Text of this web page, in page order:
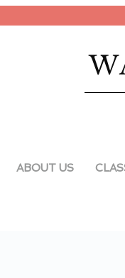
ABOUT US